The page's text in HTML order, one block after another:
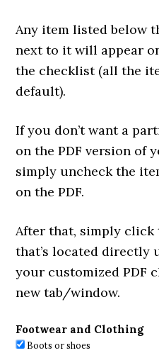
Any item listed below
next to it will appear
the checklist (all the
default).
If you don’t want a
on the PDF version of
simply uncheck the
on the PDF.
After that, simply click
that’s located directly
your customized PDF
new tab/window.
Footwear and Clothing
Boots or shoes